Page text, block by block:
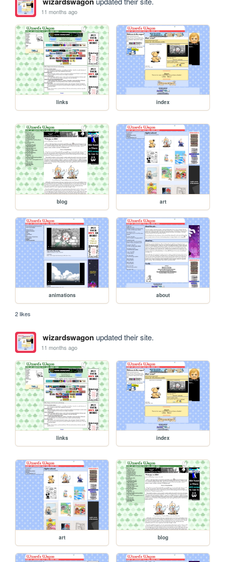
11 months ago
links index
blog art
animations about
2 likes
wizardswagonupdated their site.
11 months ago
links index
art blog